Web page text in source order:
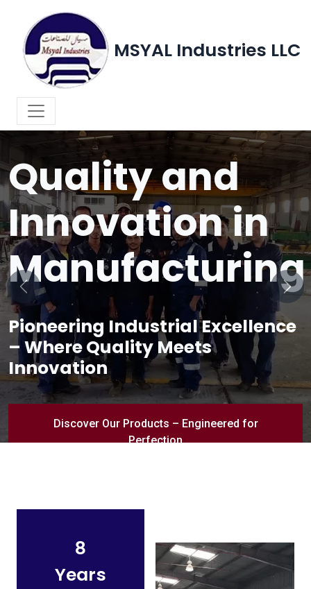
MSYAL Industries LLC
WELCOME TO MSYAL INDUSTRIES LLC
Quality and
Innovation in
Manufacturing
Pioneering Industrial Excellence
– Where Quality Meets
Innovation
Discover Our Products – Engineered for
Perfection
Previous Next
8
Years